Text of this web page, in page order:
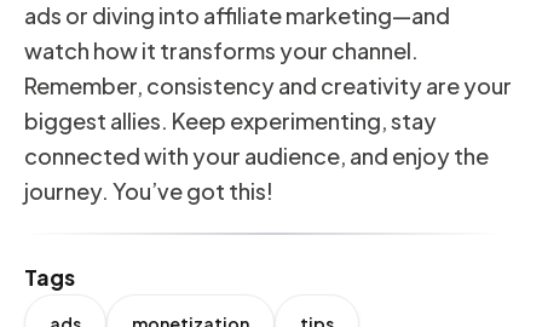
ads or diving into affiliate marketing—and
watch how it transforms your channel.
Remember, consistency and creativity are your
biggest allies. Keep experimenting, stay
connected with your audience, and enjoy the
journey. You’ve got this!
Tags